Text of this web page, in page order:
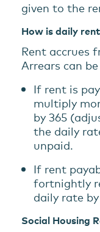
given to the
How is daily
Rent accrues
Arrears can
If rent is
multiply
by 365
the daily
unpaid.
If rent
fortnightly
daily rate
Social Housing